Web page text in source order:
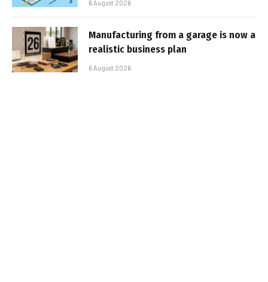
6 August 2026
Manufacturing from a garage is now a
realistic business plan
6 August 2026